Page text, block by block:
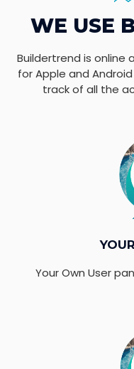
WE USE
Buildertrend is online
for Apple and
track of all the
Your Own User